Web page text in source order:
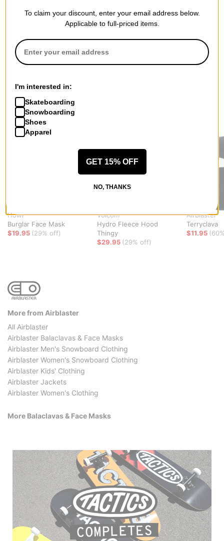
QUESTIONS? ASK US!
RECOMMENDED FOR YOU
Howl
Burglar Face Mask
$19.95 (29% off)
Volcom
Hydro Fleece Hood
Thingy
$29.95 (29% off)
Airblaster
Terryclava
$11.95
More from Airblaster
All Airblaster
Airblaster Balaclavas & Face Masks
Airblaster Men's Snowboard Clothing
Airblaster Women's Snowboard Clothing
Airblaster Kids' Clothing
Airblaster Jackets
Airblaster Women's Clothing
More Balaclavas & Face Masks
To claim your discount, enter your email address below.
Applicable to full-priced items.
I'm interested in:
Skateboarding
Snowboarding
Shoes
Apparel
GET 15% OFF
NO, THANKS